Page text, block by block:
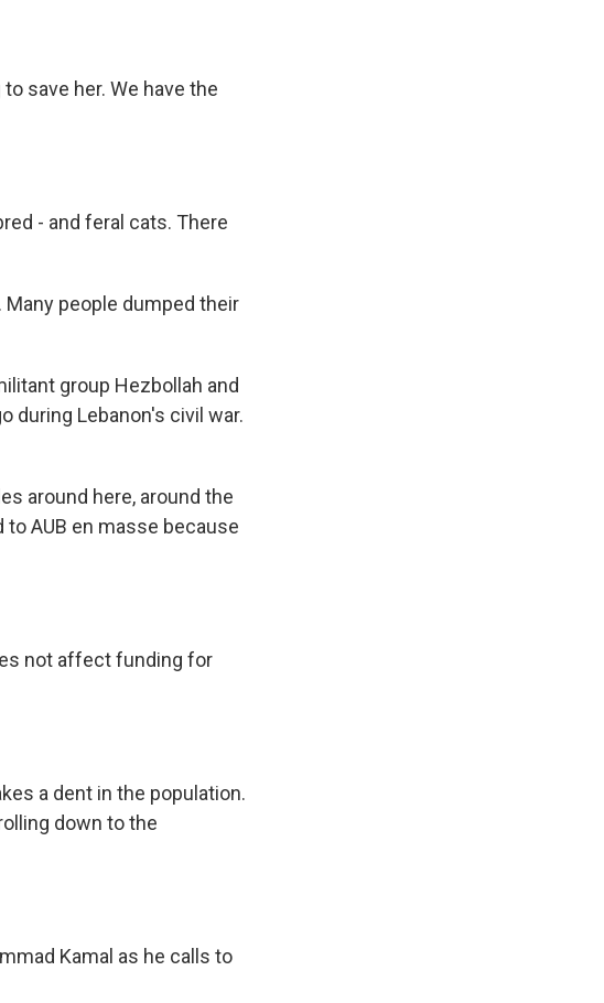
save her. We have the
- and feral cats. There
Many people dumped their
group Hezbollah and
during Lebanon's civil war.
around here, around the
AUB en masse because
not affect funding for
a dent in the population.
down to the
Kamal as he calls to